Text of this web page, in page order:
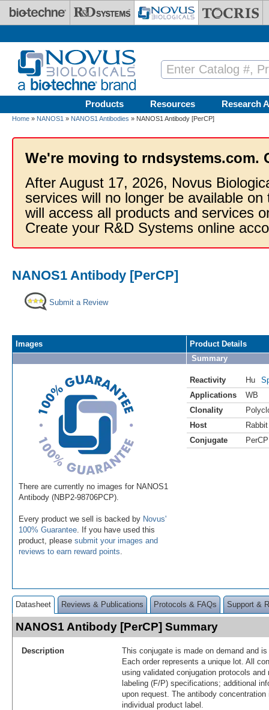
Skip to main content
Products Resources Research
Home » NANOS1 » NANOS1 Antibodies » NANOS1 Antibody [PerCP]
We're moving to rndsystems.com.
After August 17, 2026, Novus
services will no longer be available
will access all products and services
Create your R&D Systems online
NANOS1 Antibody [PerCP]
Submit a Review
Images
There are currently no images for NANOS1
Antibody (NBP2-98706PCP).
Every product we sell is backed by Novus'
100% Guarantee . If you have used this
product, please submit your images and
reviews to earn reward points
Product Details
Summary
Reactivity Hu
Applications
WB
Clonality
Host
Rabbit
Conjugate
PerCP
Datasheet Reviews & Publications Protocols & FAQs Support &
NANOS1 Antibody [PerCP] Summary
Description
This conjugate is made on demand and
Each order represents a unique lot. All
using validated conjugation protocols
labeling (F/P) specifications; additional
upon request. The antibody
individual product label.